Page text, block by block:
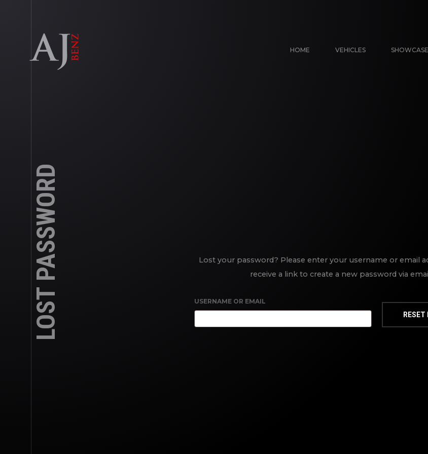
HOME VEHICLES SHOWCASE
LOST PASSWORD
Lost your password? Please enter your username or email
receive a link to create a new password via
USERNAME OR EMAIL
RESET